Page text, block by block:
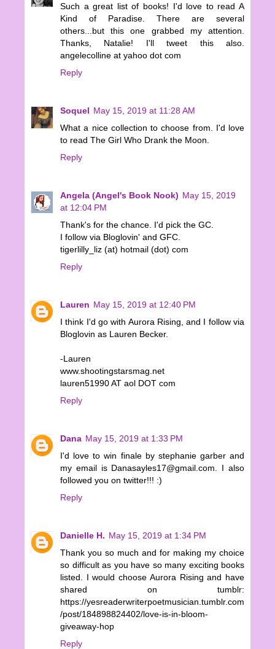
Such a great list of books! I'd love to read A
Kind of Paradise. There are several
others...but this one grabbed my attention.
Thanks, Natalie! I'll tweet this also.
angelecolline at yahoo dot com
Reply
Soquel May 15, 2019 at 11:28 AM
What a nice collection to choose from. I'd love
to read The Girl Who Drank the Moon.
Reply
Angela (Angel's Book Nook) May 15, 2019
at 12:04 PM
Thank's for the chance. I'd pick the GC.
I follow via Bloglovin' and GFC.
tigerlilly_liz (at) hotmail (dot) com
Reply
Lauren May 15, 2019 at 12:40 PM
I think I'd go with Aurora Rising, and I follow via
Bloglovin as Lauren Becker.
-Lauren
www.shootingstarsmag.net
lauren51990 AT aol DOT com
Reply
Dana May 15, 2019 at 1:33 PM
I'd love to win finale by stephanie garber and
my email is Danasayles17@gmail.com. I also
followed you on twitter!!! :)
Reply
Danielle H. May 15, 2019 at 1:34 PM
Thank you so much and for making my choice
so difficult as you have so many exciting books
listed. I would choose Aurora Rising and have
shared on tumblr:
https://yesreaderwriterpoetmusician.tumblr.com
/post/184898824402/love-is-in-bloom-
giveaway-hop
Reply